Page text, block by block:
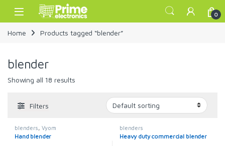
Skip to navigation
Skip to content
Open 0
Home Products tagged “blender”
blender
Showing all 18 results
Filters
blenders Vyom
Hand blender
blenders
Heavy duty commercial blender